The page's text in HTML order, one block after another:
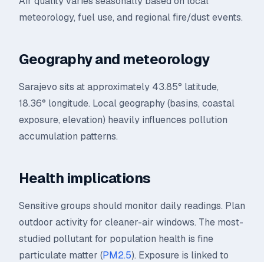
meteorology, fuel use, and regional fire/dust events.
Geography and meteorology
Sarajevo sits at approximately 43.85° latitude,
18.36° longitude. Local geography (basins, coastal
exposure, elevation) heavily influences pollution
accumulation patterns.
Health implications
Sensitive groups should monitor daily readings. Plan
outdoor activity for cleaner-air windows. The most-
studied pollutant for population health is fine
particulate matter (PM2.5). Exposure is linked to